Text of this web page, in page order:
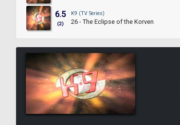
6.5
(2)
K9 (TV Series)
26 - The Eclipse of the Korven